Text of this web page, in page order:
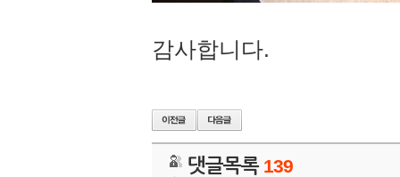
감사합니다.
댓글목록 139